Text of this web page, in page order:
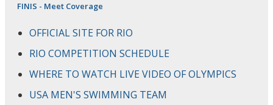
FINIS - Meet Coverage
OFFICIAL SITE FOR RIO
RIO COMPETITION SCHEDULE
WHERE TO WATCH LIVE VIDEO OF OLYMPICS
USA MEN'S SWIMMING TEAM